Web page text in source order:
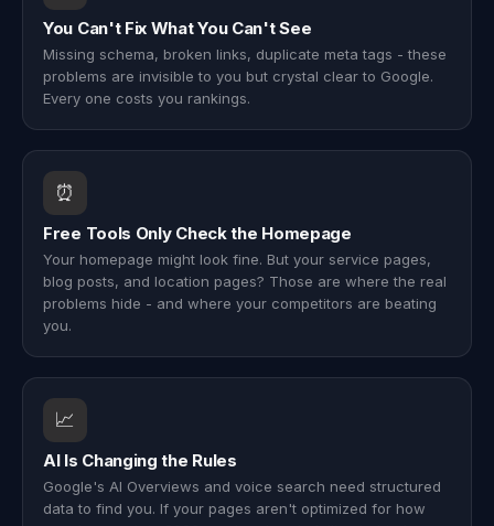
You Can't Fix What You Can't See
Missing schema, broken links, duplicate meta tags - these
problems are invisible to you but crystal clear to Google.
Every one costs you rankings.
⏰
Free Tools Only Check the Homepage
Your homepage might look fine. But your service pages,
blog posts, and location pages? Those are where the real
problems hide - and where your competitors are beating
you.
📈
AI Is Changing the Rules
Google's AI Overviews and voice search need structured
data to find you. If your pages aren't optimized for how